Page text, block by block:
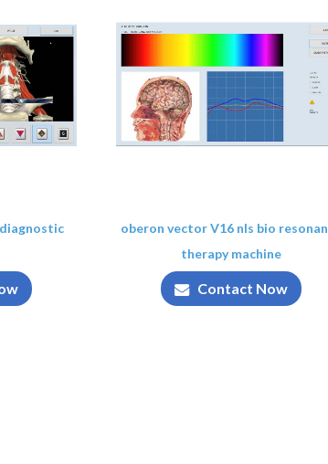
oberon vector V16 nls bio
therapy machine
Contact Now